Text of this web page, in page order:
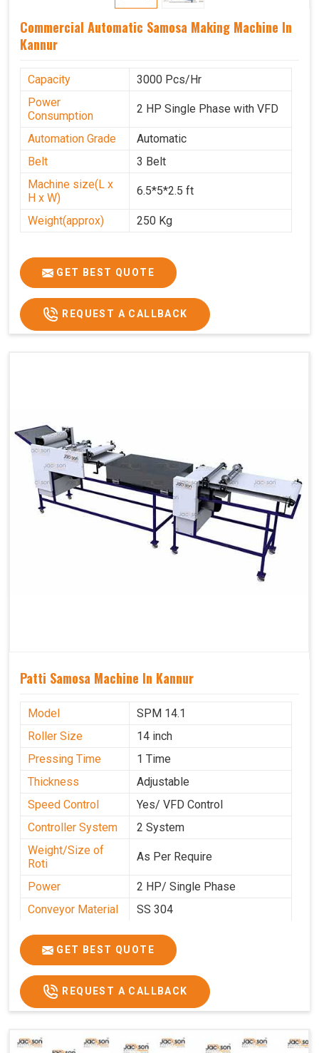
Commercial Automatic Samosa Making Machine In
Kannur
Capacity
3000 Pcs/Hr
Power
Consumption
2 HP Single Phase with VFD
Automation Grade
Automatic
Belt
3 Belt
Machine size(L x
H x W)
6.5*5*2.5 ft
Weight(approx) 250 Kg
GET BEST QUOTE
REQUEST A CALLBACK
Patti Samosa Machine In Kannur
Model
SPM 14.1
Roller Size
14 inch
Pressing Time
1 Time
Thickness
Adjustable
Speed Control
Yes/ VFD Control
Controller System
2 System
Weight/Size of
Roti
As Per Require
Power
2 HP/ Single Phase
Conveyor Material
SS 304
Ele. Motor & Drive
Crompton
Ele. Supply
LPG & PNG
Gas Consumption
As Per Use
Overall Dimension
Electric Wire
R R Cable
GET BEST QUOTE
REQUEST A CALLBACK